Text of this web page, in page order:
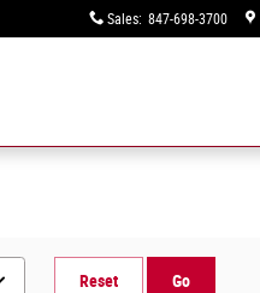
Sales: 847-698-3700
Reset Go